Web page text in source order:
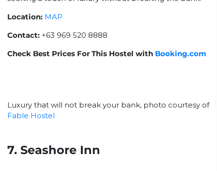
Location: MAP
Contact: +63 969 520 8888
Check Best Prices For This Hostel with Booking.com
Luxury that will not break your bank, photo courtesy of
Fable Hostel
7. Seashore Inn